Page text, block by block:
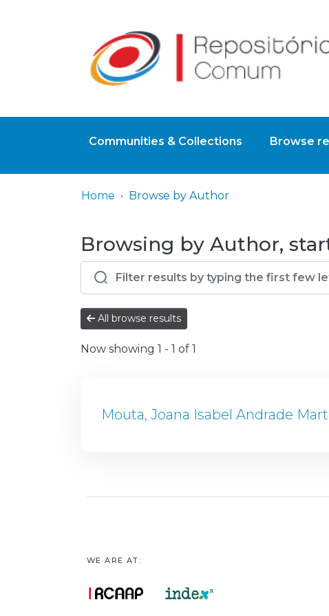
Communities & Collections Browse
Home Browse by Author
Browsing by Author,
All browse results
Now showing 1 - 1 of 1
Mouta, Joana Isabel Andrade
WE ARE AT: